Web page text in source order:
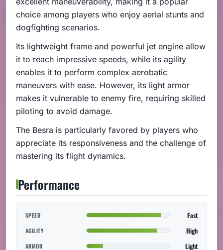
choice among players who enjoy aerial stunts and
dogfighting scenarios.
Its lightweight frame and powerful jet engine allow
it to reach impressive speeds, while its agility
enables it to perform complex aerobatic
maneuvers with ease. However, its light armor
makes it vulnerable to enemy fire, requiring skilled
piloting to avoid damage.
The Besra is particularly favored by players who
appreciate its responsiveness and the challenge of
mastering its flight dynamics.
Performance
SPEED Fast
AGILITY High
ARMOR Light